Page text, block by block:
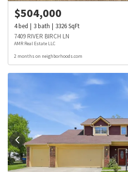
$504,000
4bed 3bath 3326SqFt
7409 RIVER BIRCH LN
AMR Real Estate LLC
2 months on neighborhoods.com